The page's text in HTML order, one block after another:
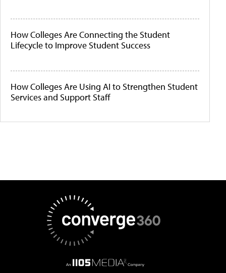
How Colleges Are Connecting the Student
Lifecycle to Improve Student Success
How Colleges Are Using AI to Strengthen Student
Services and Support Staff